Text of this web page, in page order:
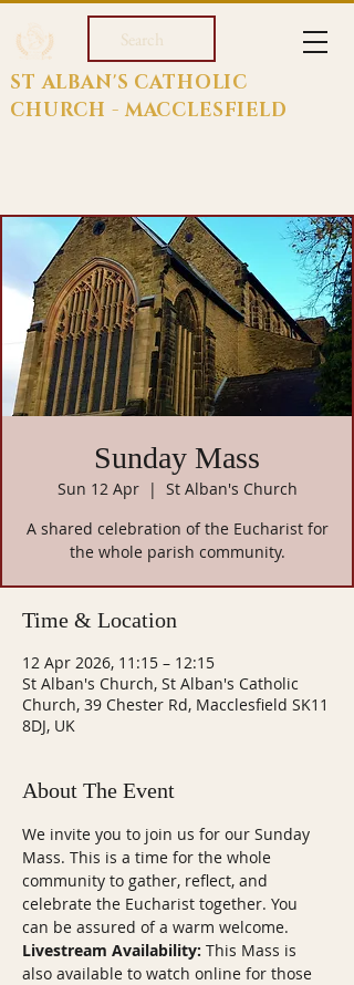
Search
ST ALBAN'S CATHOLIC
CHURCH - MACCLESFIELD
Sunday Mass
Sun 12 Apr
  |
St Alban's Church
A shared celebration of the Eucharist for
the whole parish community.
Time & Location
12 Apr 2026, 11:15 – 12:15
St Alban's Church, St Alban's Catholic
Church, 39 Chester Rd, Macclesfield SK11
8DJ, UK
About The Event
We invite you to join us for our Sunday
Mass. This is a time for the whole
community to gather, reflect, and
celebrate the Eucharist together. You
can be assured of a warm welcome.
Livestream Availability: This Mass is
also available to watch online for those